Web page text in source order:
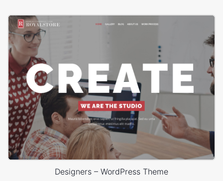
Designers – WordPress Theme